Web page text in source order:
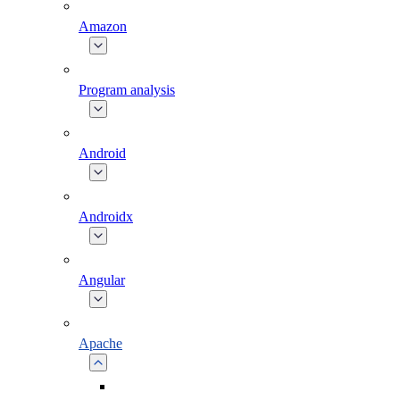
Amazon
Program analysis
Android
Androidx
Angular
Apache